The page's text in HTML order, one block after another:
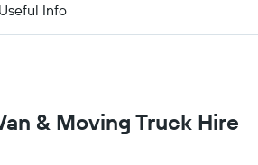
Useful Info
& Moving Truck Hire